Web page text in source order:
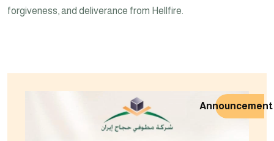
forgiveness, and deliverance from Hellfire.
Announcement